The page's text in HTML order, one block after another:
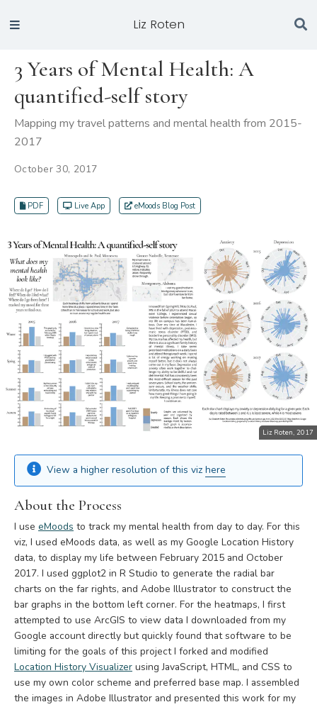
Liz Roten
3 Years of Mental Health: A
quantified-self story
Mapping my travel patterns and mental health from 2015-
2017
October 30, 2017
PDF Live App eMoods Blog Post
Liz Roten, 2017
View a higher resolution of this vizhere
About the Process
I use eMoods to track my mental health from day to day. For this
viz, I used eMoods data, as well as my Google Location History
data, to display my life between February 2015 and October
2017. I used ggplot2 in R Studio to generate the radial bar
charts on the far rights, and Adobe Illustrator to construct the
bar graphs in the bottom left corner. For the heatmaps, I first
attempted to use ArcGIS to view data I downloaded from my
Google account directly but quickly found that software to be
limiting for the goals of this project I forked and modified
Location History Visualizer using JavaScript, HTML, and CSS to
use my own color scheme and preferred base map. I assembled
the images in Adobe Illustrator and presented this work for my